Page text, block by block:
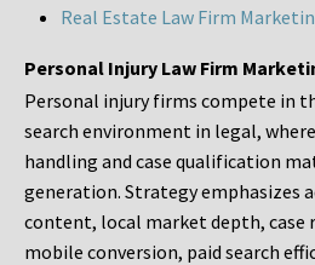
Real Estate Law Firm
Personal Injury Law Firm
Personal injury firms compete in
search environment in legal,
handling and case qualification
generation. Strategy emphasizes
content, local market depth, case
mobile conversion, paid search